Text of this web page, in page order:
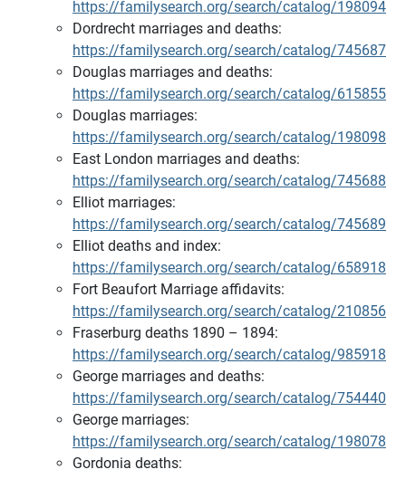
https://familysearch.org/search/catalog/198094
Dordrecht marriages and deaths:
https://familysearch.org/search/catalog/745687
Douglas marriages and deaths:
https://familysearch.org/search/catalog/615855
Douglas marriages:
https://familysearch.org/search/catalog/198098
East London marriages and deaths:
https://familysearch.org/search/catalog/745688
Elliot marriages:
https://familysearch.org/search/catalog/745689
Elliot deaths and index:
https://familysearch.org/search/catalog/658918
Fort Beaufort Marriage affidavits:
https://familysearch.org/search/catalog/210856
Fraserburg deaths 1890 – 1894:
https://familysearch.org/search/catalog/985918
George marriages and deaths:
https://familysearch.org/search/catalog/754440
George marriages:
https://familysearch.org/search/catalog/198078
Gordonia deaths: